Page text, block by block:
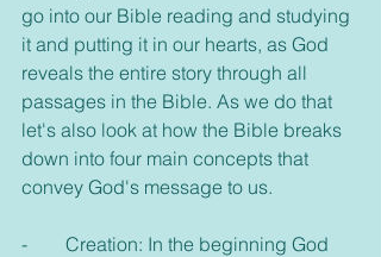
go into our Bible reading and studying
it and putting it in our hearts, as God
reveals the entire story through all
passages in the Bible. As we do that
let's also look at how the Bible breaks
down into four main concepts that
convey God's message to us.
-        Creation: In the beginning God